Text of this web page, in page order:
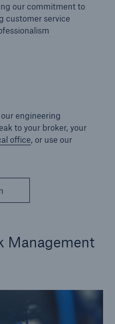
our commitment to
customer service
engineering
to your broker, your
office, or use our
Management